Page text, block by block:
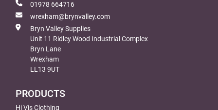
01978 664716
wrexham@brynvalley.com
Bryn Valley Supplies
Unit 11 Ridley Wood Industrial Complex
Bryn Lane
Wrexham
LL13 9UT
PRODUCTS
Hi Vis Clothing